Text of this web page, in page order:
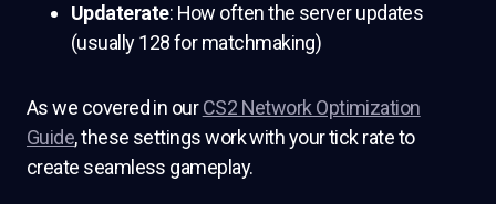
Updaterate: How often the server updates
(usually 128 for matchmaking)
As we covered in ourCS2 Network Optimization
Guide, these settings work with your tick rate to
create seamless gameplay.